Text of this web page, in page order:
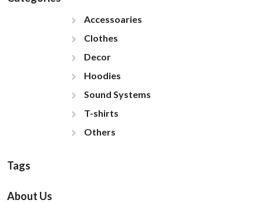
Accessoaries
Clothes
Decor
Hoodies
Sound Systems
T-shirts
Others
Tags
About Us